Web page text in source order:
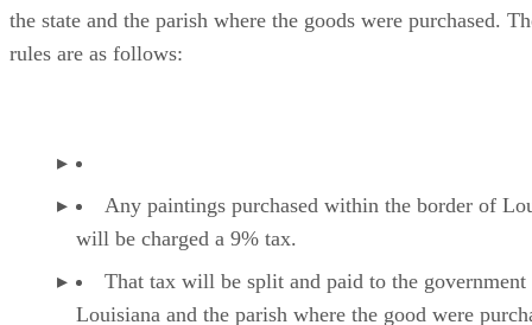
the state and the parish where the goods were purchased.
rules are as follows:
Any paintings purchased within the border of
will be charged a 9% tax.
That tax will be split and paid to the government
Louisiana and the parish where the good were